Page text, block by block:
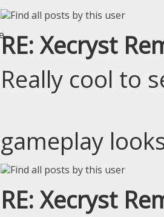
RE: Xecryst
Really cool to
gameplay
RE: Xecryst